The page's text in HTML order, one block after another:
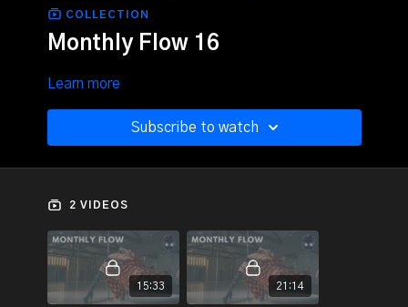
COLLECTION
Monthly Flow 16
Learn more
Subscribe to watch
2 VIDEOS
15:33 21:14